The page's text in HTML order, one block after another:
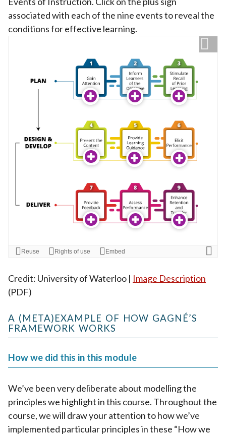
associated with each of the nine events to reveal the
conditions for effective learning.
Credit: University of Waterloo | Image Description
(PDF)
A (META)EXAMPLE OF HOW GAGNÉ’S
FRAMEWORK WORKS
How we did this in this module
We’ve been very deliberate about modelling the
principles we highlight in this course. Throughout the
course, we will draw your attention to how we’ve
implemented particular principles in these “How we